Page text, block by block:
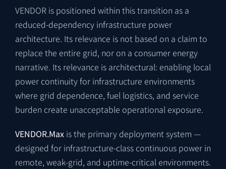
VENDOR is positioned within this transition as a
reduced-dependency infrastructure power
architecture. Its relevance is not based on a claim to
replace the entire grid, nor on a consumer energy
narrative. Its relevance is architectural: enabling local
power continuity for infrastructure environments
where grid dependence, fuel logistics, and service
burden create unacceptable operational exposure.
VENDOR.Max is the primary deployment system —
designed for infrastructure-class continuous power in
remote, weak-grid, and uptime-critical environments.